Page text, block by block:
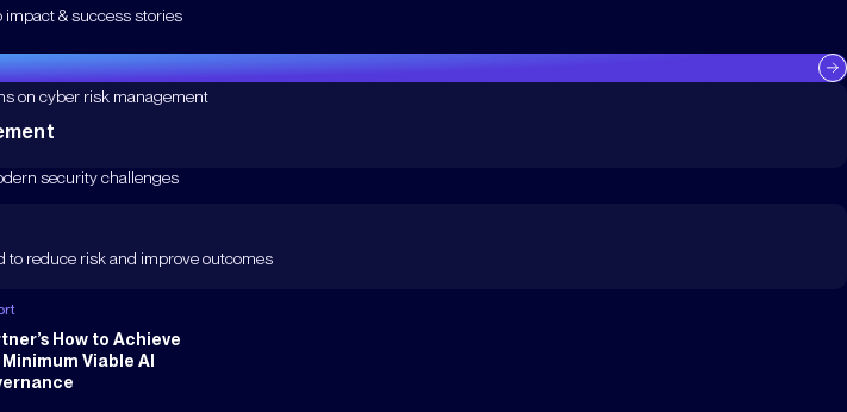
impact & success stories
on cyber risk management
security challenges
to reduce risk and improve outcomes
How to Achieve
Viable AI